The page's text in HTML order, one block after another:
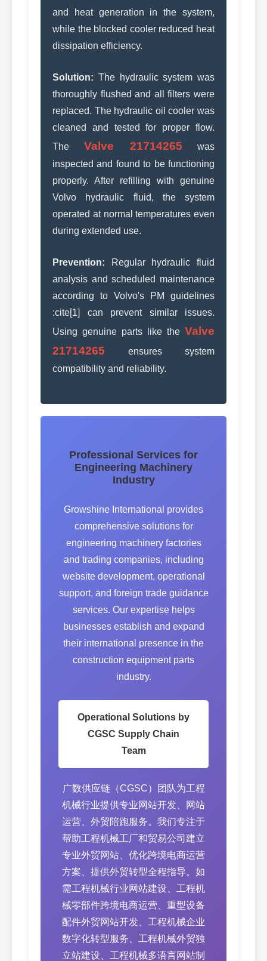
and heat generation in the system,
while the blocked cooler reduced heat
dissipation efficiency.
Solution: The hydraulic system was
thoroughly flushed and all filters were
replaced. The hydraulic oil cooler was
cleaned and tested for proper flow.
TheValve 21714265 was
inspected and found to be functioning
properly. After refilling with genuine
Volvo hydraulic fluid, the system
operated at normal temperatures even
during extended use.
Prevention: Regular hydraulic fluid
analysis and scheduled maintenance
according to Volvo's PM guidelines
:cite[1] can prevent similar issues.
Using genuine parts like the Valve
21714265 ensures system
compatibility and reliability.
Professional Services for
Engineering Machinery
Industry
Growshine International provides
comprehensive solutions for
engineering machinery factories
and trading companies, including
website development, operational
support, and foreign trade guidance
services. Our expertise helps
businesses establish and expand
their international presence in the
construction equipment parts
industry.
Operational Solutions by
CGSC Supply Chain
Team
广数供应链（CGSC）团队为工程
机械行业提供专业网站开发、网站
运营、外贸陪跑服务。我们专注于
帮助工程机械工厂和贸易公司建立
专业外贸网站、优化跨境电商运营
方案、提供外贸转型全程指导。如
需工程机械行业网站建设、工程机
械零部件跨境电商运营、重型设备
配件外贸网站开发、工程机械企业
数字化转型服务、工程机械外贸独
立站建设、工程机械多语言网站制